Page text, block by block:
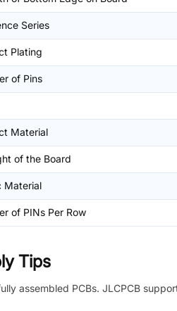
Series
Plating
of Pins
Material
of the Board
Material
of PINs Per Row
Tips
assembled PCBs. JLCPCB